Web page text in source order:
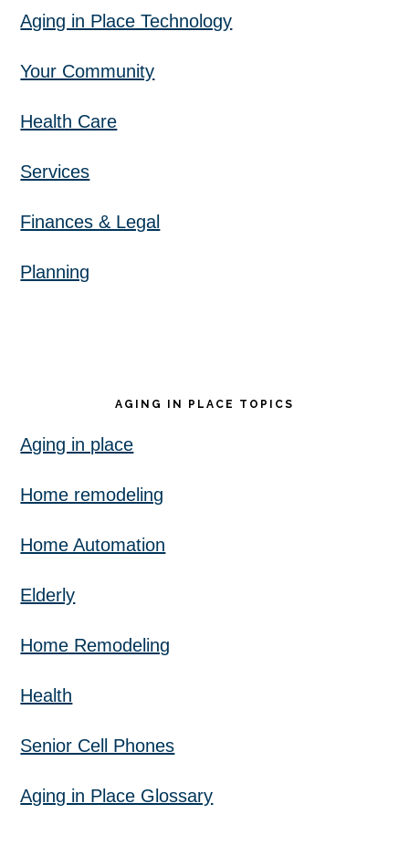
Aging in Place Technology
Your Community
Health Care
Services
Finances & Legal
Planning
AGING IN PLACE TOPICS
Aging in place
Home remodeling
Home Automation
Elderly
Home Remodeling
Health
Senior Cell Phones
Aging in Place Glossary